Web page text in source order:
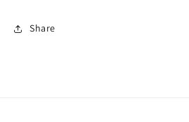
Share